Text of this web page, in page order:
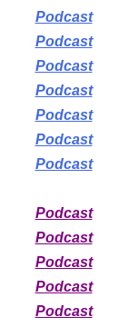
Podcast
Podcast
Podcast
Podcast
Podcast
Podcast
Podcast
Podcast
Podcast
Podcast
Podcast
Podcast